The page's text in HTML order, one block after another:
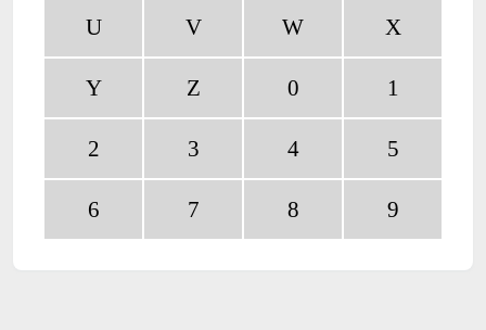
U V W X
Y Z 0 1
2 3 4 5
6 7 8 9